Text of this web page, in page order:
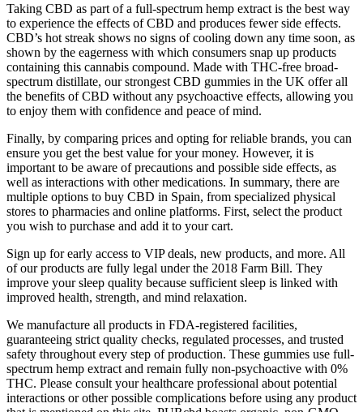
Taking CBD as part of a full-spectrum hemp extract is the best way
to experience the effects of CBD and produces fewer side effects.
CBD’s hot streak shows no signs of cooling down any time soon, as
shown by the eagerness with which consumers snap up products
containing this cannabis compound. Made with THC-free broad-
spectrum distillate, our strongest CBD gummies in the UK offer all
the benefits of CBD without any psychoactive effects, allowing you
to enjoy them with confidence and peace of mind.
Finally, by comparing prices and opting for reliable brands, you can
ensure you get the best value for your money. However, it is
important to be aware of precautions and possible side effects, as
well as interactions with other medications. In summary, there are
multiple options to buy CBD in Spain, from specialized physical
stores to pharmacies and online platforms. First, select the product
you wish to purchase and add it to your cart.
Sign up for early access to VIP deals, new products, and more. All
of our products are fully legal under the 2018 Farm Bill. They
improve your sleep quality because sufficient sleep is linked with
improved health, strength, and mind relaxation.
We manufacture all products in FDA-registered facilities,
guaranteeing strict quality checks, regulated processes, and trusted
safety throughout every step of production. These gummies use full-
spectrum hemp extract and remain fully non-psychoactive with 0%
THC. Please consult your healthcare professional about potential
interactions or other possible complications before using any product